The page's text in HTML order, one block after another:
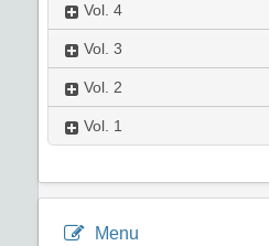
Vol. 4
Vol. 3
Vol. 2
Vol. 1
Menu